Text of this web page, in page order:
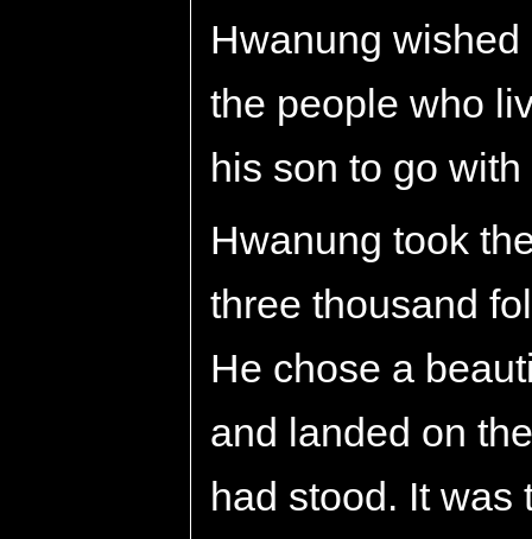
Hwanung
the people who
his son to go
Hwanung took
three thousand
He chose a
and landed on
had stood. It